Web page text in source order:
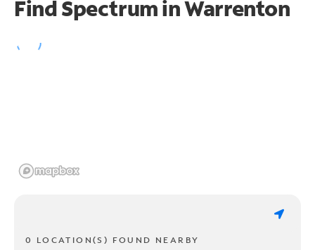
Find Spectrum in Warrenton
0 LOCATION(S) FOUND NEARBY